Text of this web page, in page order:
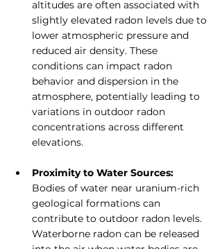
altitudes are often associated with
slightly elevated radon levels due to
lower atmospheric pressure and
reduced air density. These
conditions can impact radon
behavior and dispersion in the
atmosphere, potentially leading to
variations in outdoor radon
concentrations across different
elevations.
Proximity to Water Sources:
Bodies of water near uranium-rich
geological formations can
contribute to outdoor radon levels.
Waterborne radon can be released